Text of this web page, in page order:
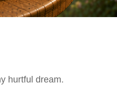
hurtful dream.